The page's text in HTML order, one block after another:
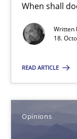
When shall
Written
18.
READ ARTICLE
Opinions
5 minutes
Sharing My